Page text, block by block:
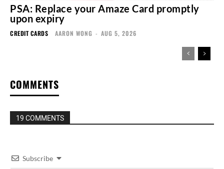
PSA: Replace your Amaze Card promptly
upon expiry
CREDIT CARDS AARON WONG - AUG 5, 2026
COMMENTS
19 COMMENTS
Subscribe